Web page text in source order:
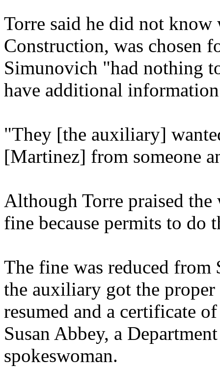
Torre said he did not
Construction, was chosen
Simunovich "had nothing
have additional
"They [the auxiliary]
[Martinez] from someone
Although Torre praised
fine because permits to do
The fine was reduced from
the auxiliary got the
resumed and a certificate
Susan Abbey, a
spokeswoman.